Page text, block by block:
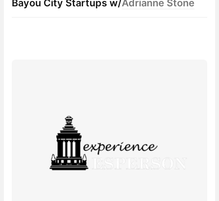
Bayou City Startups w/Adrianne Stone